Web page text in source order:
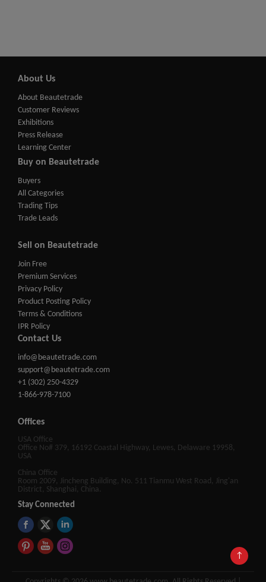
↑
About Us
About Beautetrade
Customer Reviews
Exhibitions
Press Release
Learning Center
Buy on Beautetrade
Buyers
All Categories
Trading Tips
Trade Leads
Sell on Beautetrade
Join Free
Premium Services
Privacy Policy
Product Posting Policy
Terms & Conditions
IPR Policy
Contact Us
info@beautetrade.com
support@beautetrade.com
+1 (302) 250-4329
1-866-978-7100
Offices
USA Office
Office No# 379, 16192 Coastal Highway, Lewes, Delaware 19958,
USA
China Office
Room 2009, Jincheng Building, No. 511 Tianmu West Road, Jing'an
District, Shanghai, China.
Stay Connected